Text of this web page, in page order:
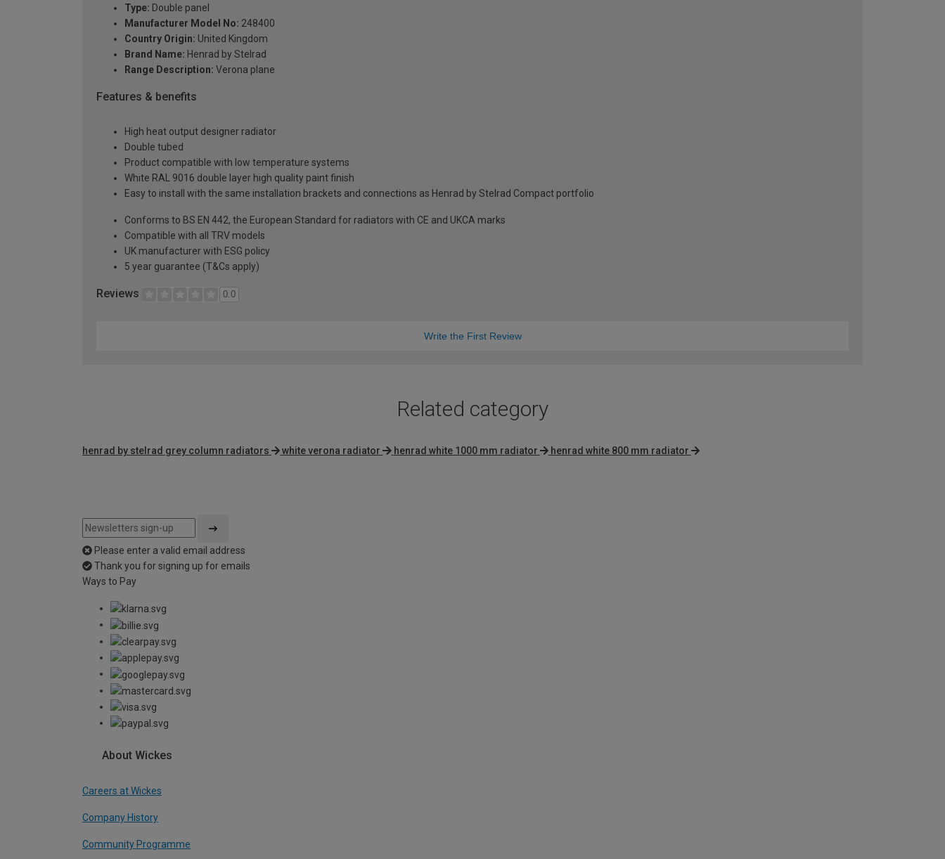
Type: Double panel
Manufacturer Model No: 248400
Country Origin: United Kingdom
Brand Name: Henrad by Stelrad
Range Description: Verona plane
Features & benefits
High heat output designer radiator
Double tubed
Product compatible with low temperature systems
White RAL 9016 double layer high quality paint finish
Easy to install with the same installation brackets and connections as Henrad by Stelrad Compact portfolio
Conforms to BS EN 442, the European Standard for radiators with CE and UKCA marks
Compatible with all TRV models
UK manufacturer with ESG policy
5 year guarantee (T&Cs apply)
Reviews 0.0
Write the First Review
Related category
henrad by stelrad grey column radiators white verona radiator henrad white 1000 mm radiator henrad white 800 mm radiator
Please enter a valid email address
Thank you for signing up for emails
Ways to Pay
About Wickes
Careers at Wickes
Company History
Community Programme